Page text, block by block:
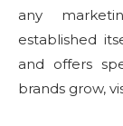
any
established
and offers
brands grow,